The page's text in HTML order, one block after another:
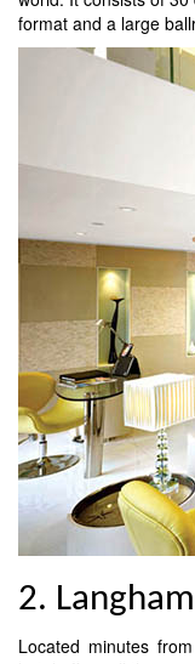
format and a large
2.
Located minutes